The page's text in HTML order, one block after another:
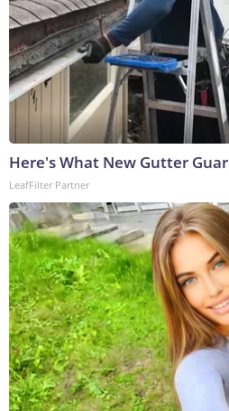
Here's What New Gutter
LeafFilter Partner